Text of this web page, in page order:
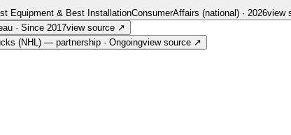
Equipment & Best InstallationConsumerAffairs (national) · 2026view
· Since 2017view source ↗
(NHL) — partnership · Ongoingview source ↗